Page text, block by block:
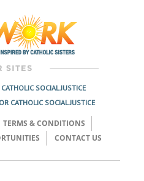
SOCIAL JUSTICE
CATHOLIC SOCIAL JUSTICE
TERMS & CONDITIONS
CONTACT US